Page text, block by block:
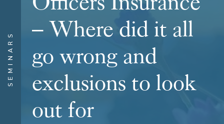
SEMINARS
– Where did it all
go wrong and
exclusions to look
out for